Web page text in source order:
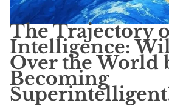
The Trajectory
Intelligence:
Over the World
Becoming